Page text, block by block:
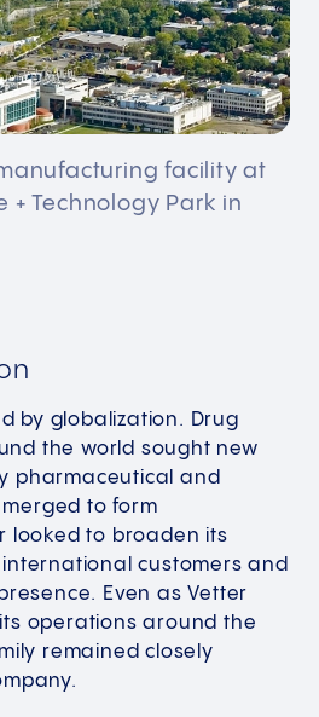
facility at
+ Technology Park in
by globalization. Drug
the world sought new
pharmaceutical and
to form
looked to broaden its
customers and
Even as Vetter
operations around the
remained closely